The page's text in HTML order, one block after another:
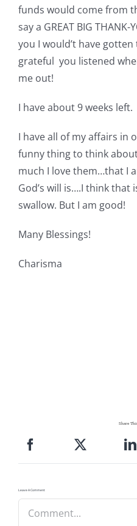
Teaching & Events
Longarm Services
Subscribe
Contact Me
Pattern Errata Page
Cart
Checkout
funds would come from
say a GREAT BIG
you I would’t have
grateful you listened
me out!
I have about 9 weeks left.
I have all of my affairs in
funny thing to think
much I love them…that I
God’s will is….I think that
swallow. But I am good!
Many Blessings!
Charisma
Share
Leave A Comment
Comment